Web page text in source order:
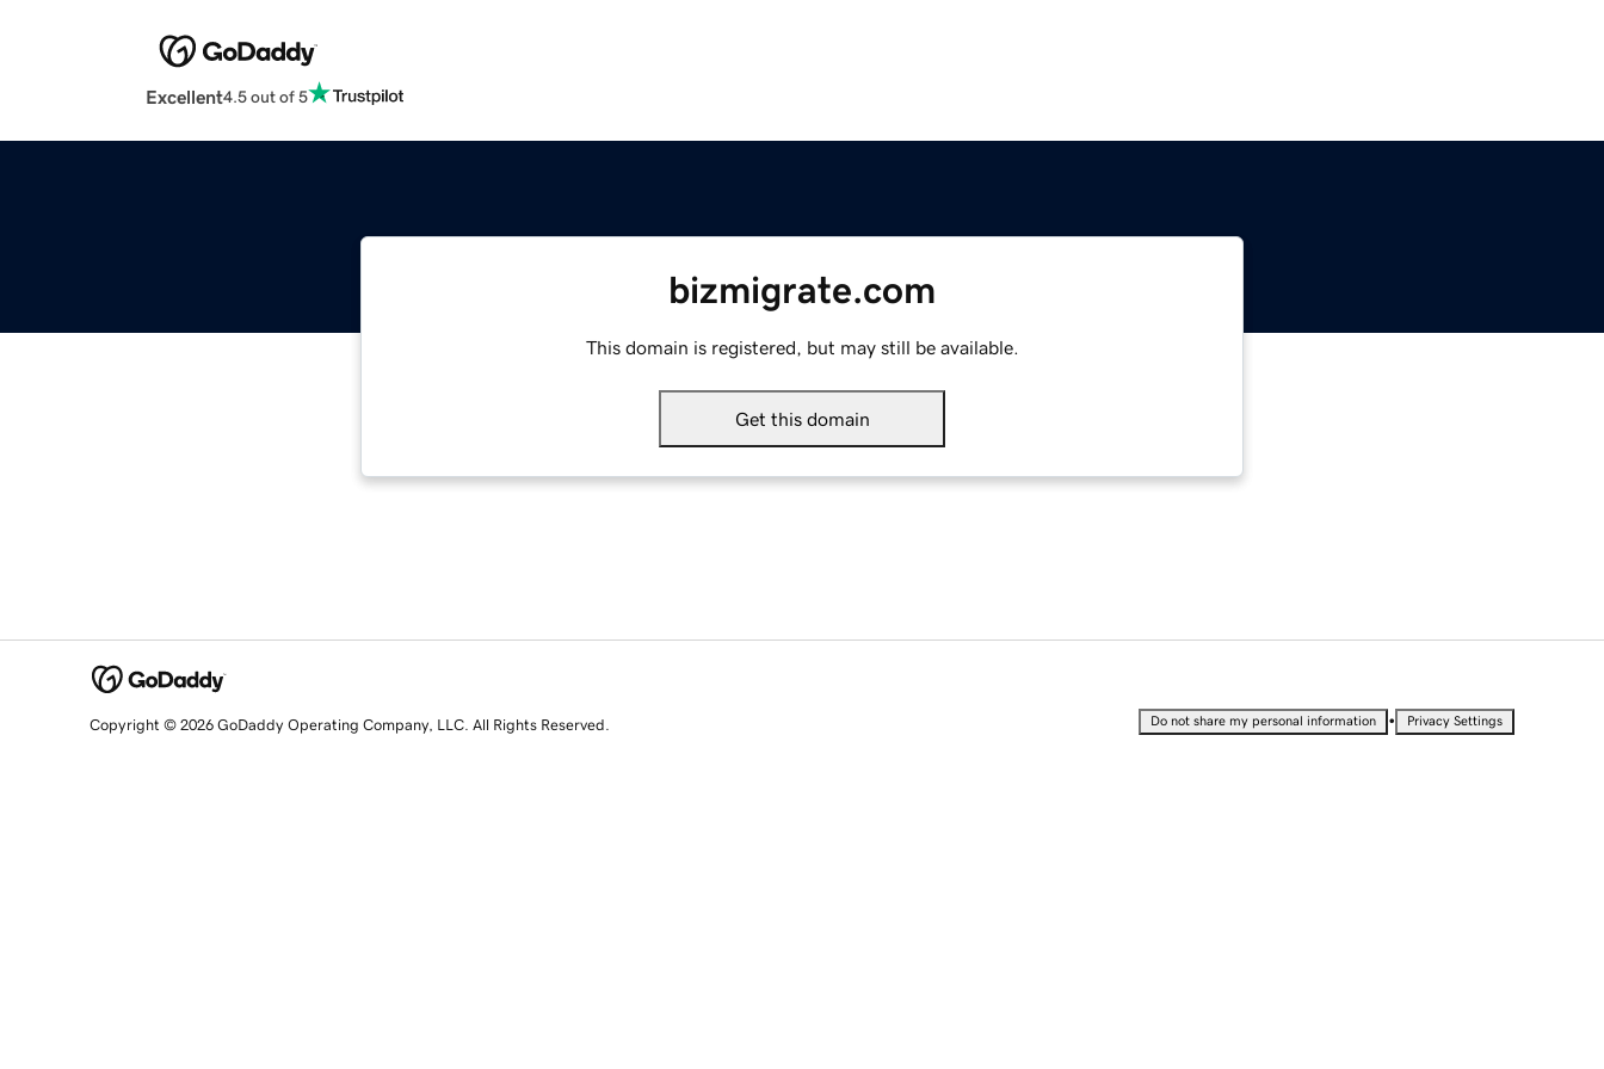
Excellent4.5 out of 5
bizmigrate.com
This domain is registered, but may still be available.
Get this domain
Copyright © 2026 GoDaddy Operating Company, LLC. All Rights Reserved. Do not share my personal information • Privacy Settings